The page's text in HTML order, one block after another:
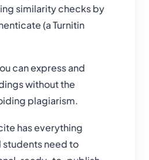
similarity checks by
(a Turnitin
can express and
without the
plagiarism.
has everything
students need to